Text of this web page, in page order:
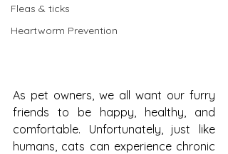
Fleas & ticks
Heartworm Prevention
As pet owners, we all want our furry
friends to be happy, healthy, and
comfortable. Unfortunately, just like
humans, cats can experience chronic